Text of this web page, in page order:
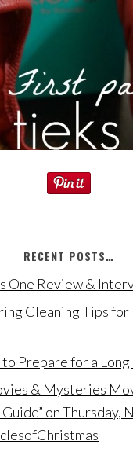
RECENT POSTS…
One Review &
Cleaning Tips
Prepare for a
& Mysteries
on Thursday,